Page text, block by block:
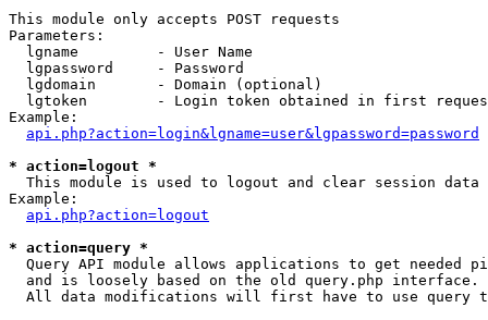
This module only accepts POST requests
Parameters:
  lgname         - User Name
  lgpassword     - Password
  lgdomain       - Domain (optional)
lgtoken        - Login token obtained in first
Example:
api.php?action=login&lgname=user&lgpassword=password
* action=logout *
This module is used to logout and clear session data
Example:
api.php?action=logout
* action=query *
Query API module allows applications to get needed
  and is loosely based on the old query.php interface.
All data modifications will first have to use query